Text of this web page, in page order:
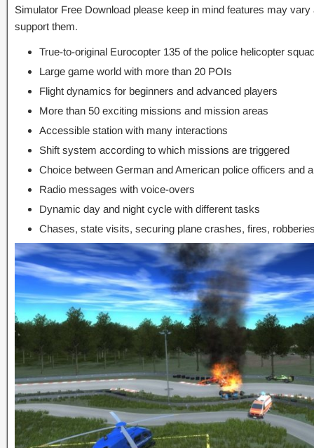
Simulator Free Download please keep in mind features may
support them.
True-to-original Eurocopter 135 of the police helicopter
Large game world with more than 20 POIs
Flight dynamics for beginners and advanced players
More than 50 exciting missions and mission areas
Accessible station with many interactions
Shift system according to which missions are triggered
Choice between German and American police officers and
Radio messages with voice-overs
Dynamic day and night cycle with different tasks
Chases, state visits, securing plane crashes, fires,